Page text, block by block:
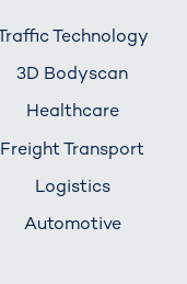
Technology
3D Bodyscan
Healthcare
Freight Transport
Logistics
Automotive